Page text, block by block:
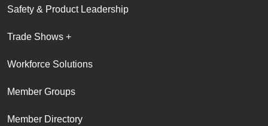
Safety & Product Leadership
Trade Shows +
Workforce Solutions
Member Groups
Member Directory